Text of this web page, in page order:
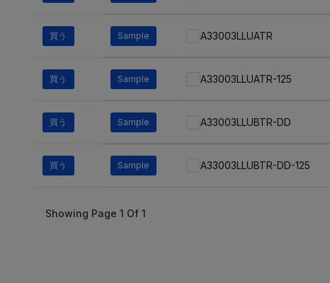
買う Sample A33003LLUATR
買う Sample A33003LLUATR-125
買う Sample A33003LLUBTR-DD
買う Sample A33003LLUBTR-DD-125
Showing Page 1 Of 1